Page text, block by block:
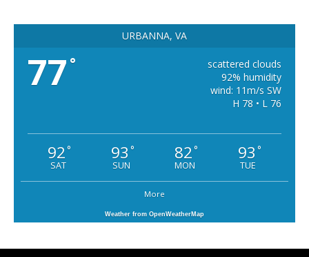
URBANNA, VA
77 °
scattered clouds
92% humidity
wind: 11m/s SW
H 78 • L 76
92°
SAT
93 °
SUN
82°
MON
93 °
TUE
More
Weather from OpenWeatherMap